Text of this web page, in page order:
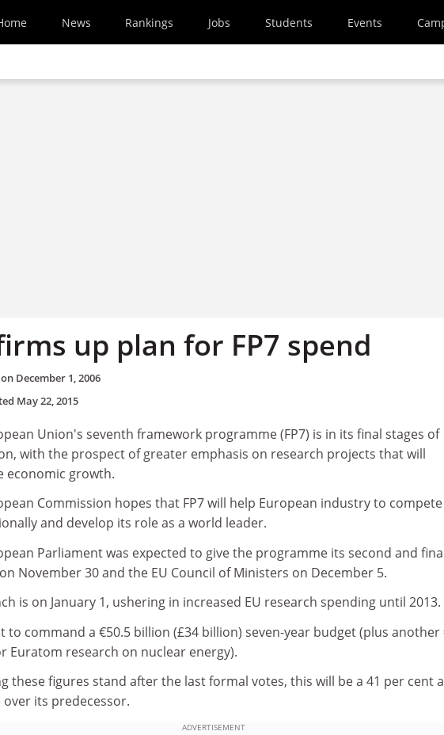
News Rankings Jobs Students Events
up plan for FP7 spend
December 1, 2006
May 22, 2015
Union's seventh framework programme (FP7) is in its final stages of
with the prospect of greater emphasis on research projects that will
economic growth.
Commission hopes that FP7 will help European industry to compete
and develop its role as a world leader.
Parliament was expected to give the programme its second and
November 30 and the EU Council of Ministers on December 5.
is on January 1, ushering in increased EU research spending until 2013.
to command a €50.5 billion (£34 billion) seven-year budget (plus another
Euratom research on nuclear energy).
these figures stand after the last formal votes, this will be a 41 per cent
over its predecessor.
ADVERTISEMENT